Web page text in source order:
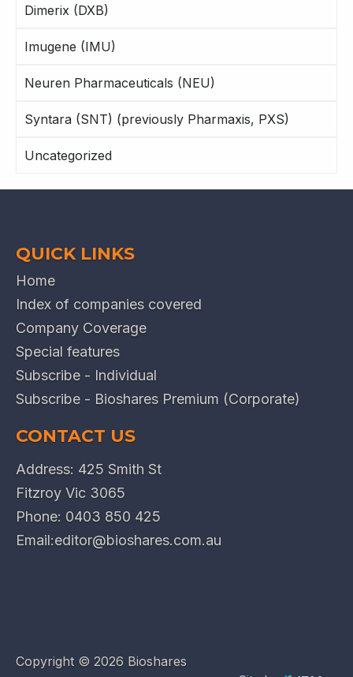
Dimerix (DXB)
Imugene (IMU)
Neuren Pharmaceuticals (NEU)
Syntara (SNT) (previously Pharmaxis, PXS)
Uncategorized
QUICK LINKS
Home
Index of companies covered
Company Coverage
Special features
Subscribe - Individual
Subscribe - Bioshares Premium (Corporate)
CONTACT US
Address: 425 Smith St
Fitzroy Vic 3065
Phone: 0403 850 425
Email:editor@bioshares.com.au
Copyright © 2026 Bioshares